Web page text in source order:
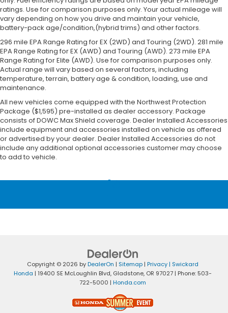
ratings. Use for comparison purposes only. Your actual mileage will
vary depending on how you drive and maintain your vehicle,
battery-pack age/condition,(hybrid trims) and other factors.
296 mile EPA Range Rating for EX (2WD) and Touring (2WD). 281 mile
EPA Range Rating for EX (AWD) and Touring (AWD). 273 mile EPA
Range Rating for Elite (AWD). Use for comparison purposes only.
Actual range will vary based on several factors, including
temperature, terrain, battery age & condition, loading, use and
maintenance.
All new vehicles come equipped with the Northwest Protection
Package ($1,595) pre-installed as dealer accessory. Package
consists of DOWC Max Shield coverage. Dealer Installed Accessories
include equipment and accessories installed on vehicle as offered
or advertised by your dealer. Dealer Installed Accessories do not
include any additional optional accessories customer may choose
to add to vehicle.
Copyright © 2026 byDealerOn | Sitemap | Privacy| Swickard
Honda | 19400 SE McLoughlin Blvd, Gladstone, OR 97027 | Phone: 503-
722-5000 | Honda.com